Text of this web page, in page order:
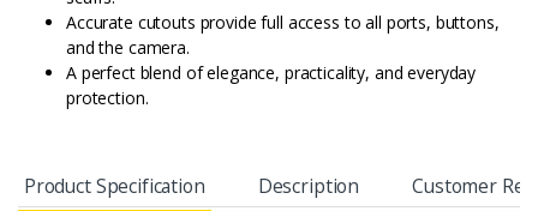
Accurate cutouts provide full access to all ports, buttons,
and the camera.
A perfect blend of elegance, practicality, and everyday
protection.
Product Specification Description Customer